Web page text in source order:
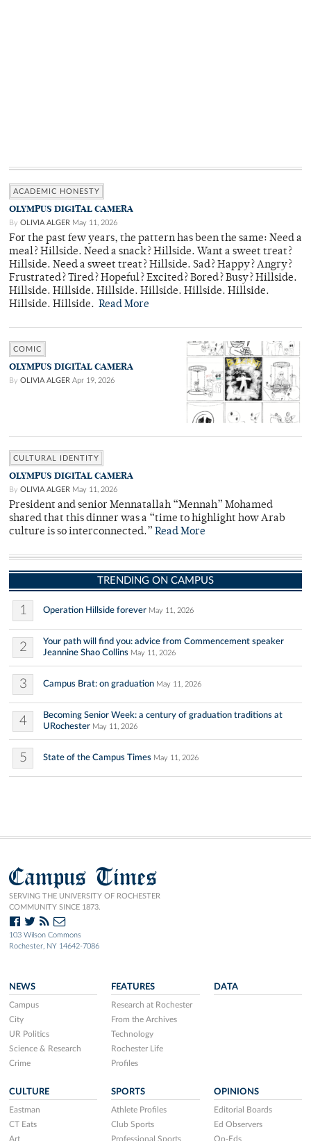
ACADEMIC HONESTY
OLYMPUS DIGITAL CAMERA
By OLIVIA ALGER May 11, 2026
For the past few years, the pattern has been the same: Need a
meal? Hillside. Need a snack? Hillside. Want a sweet treat?
Hillside. Need a sweet treat? Hillside. Sad? Happy? Angry?
Frustrated? Tired? Hopeful? Excited? Bored? Busy? Hillside.
Hillside. Hillside. Hillside. Hillside. Hillside. Hillside.
Hillside. Hillside. Read More
COMIC
OLYMPUS DIGITAL CAMERA
By OLIVIA ALGER Apr 19, 2026
CULTURAL IDENTITY
OLYMPUS DIGITAL CAMERA
By OLIVIA ALGER May 11, 2026
President and senior Mennatallah “Mennah” Mohamed
shared that this dinner was a “time to highlight how Arab
culture is so interconnected.” Read More
TRENDING ON CAMPUS
1 Operation Hillside forever May 11, 2026
2
Your path will find you: advice from Commencement speaker
Jeannine Shao Collins May 11, 2026
3 Campus Brat: on graduation May 11, 2026
4
Becoming Senior Week: a century of graduation traditions at
URochester May 11, 2026
5 State of the Campus Times May 11, 2026
Campus Times
SERVING THE UNIVERSITY OF ROCHESTER
COMMUNITY SINCE 1873.
103 Wilson Commons
Rochester, NY 14642-7086
NEWS
Campus
City
UR Politics
Science & Research
Crime
FEATURES
Research at Rochester
From the Archives
Technology
Rochester Life
Profiles
DATA
CULTURE
Eastman
CT Eats
Art
SPORTS
Athlete Profiles
Club Sports
Professional Sports
OPINIONS
Editorial Boards
Ed Observers
Op-Eds